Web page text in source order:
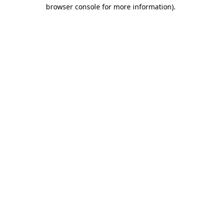
browser console for more information).